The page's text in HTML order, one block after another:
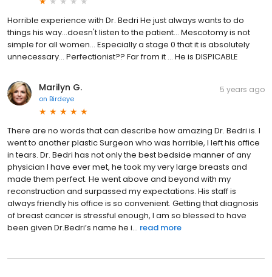
Horrible experience with Dr. Bedri He just always wants to do
things his way...doesn't listen to the patient... Mescotomy is not
simple for all women... Especially a stage 0 that it is absolutely
unnecessary... Perfectionist?? Far from it ... He is DISPICABLE
Marilyn G.
on Birdeye
5 years ago
There are no words that can describe how amazing Dr. Bedri is. I
went to another plastic Surgeon who was horrible, I left his office
in tears. Dr. Bedri has not only the best bedside manner of any
physician I have ever met, he took my very large breasts and
made them perfect. He went above and beyond with my
reconstruction and surpassed my expectations. His staff is
always friendly his office is so convenient. Getting that diagnosis
of breast cancer is stressful enough, I am so blessed to have
been given Dr.Bedri’s name he i... read more